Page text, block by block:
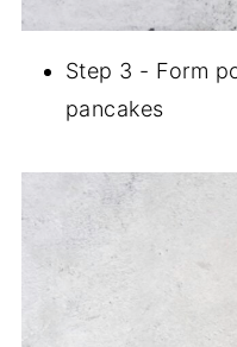
Step 3 - Form
pancakes